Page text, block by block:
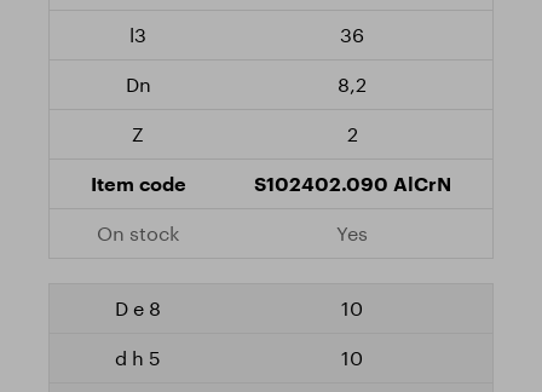
36
8,2
2
S102402.090 AlCrN
Yes
10
10